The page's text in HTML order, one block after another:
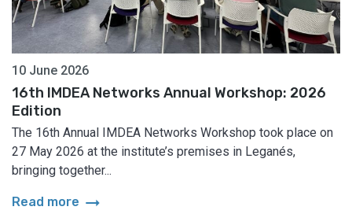
10 June 2026
16th IMDEA Networks Annual Workshop: 2026
Edition
The 16th Annual IMDEA Networks Workshop took place on
27 May 2026 at the institute’s premises in Leganés,
bringing together...
Read more arrow_right_alt